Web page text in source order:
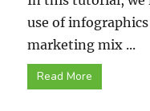
use of
marketing mix ...
Read More